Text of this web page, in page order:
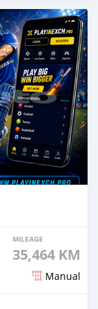
MILEAGE
35,464 KM
Manual